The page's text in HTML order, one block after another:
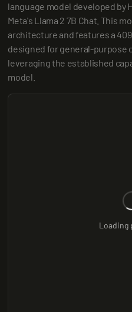
language model developed by
Meta's Llama 2 7B Chat. This
architecture and features a
designed for general-purpose
leveraging the established
model.
Loading